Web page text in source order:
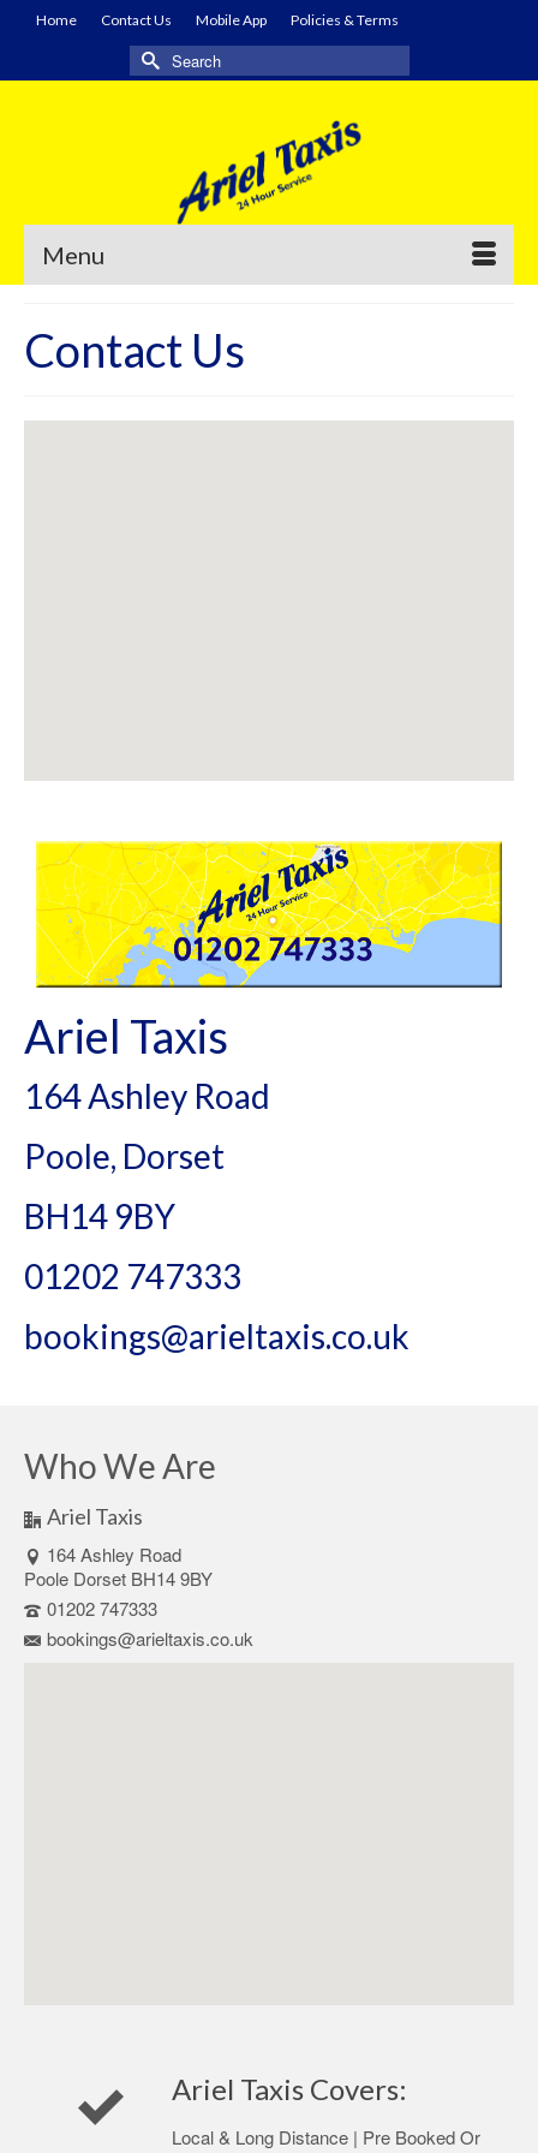
Home Contact Us Mobile App Policies & Terms
Search
for:
Menu
Contact Us
Ariel Taxis
164 Ashley Road
Poole, Dorset
BH14 9BY
01202 747333
bookings@arieltaxis.co.uk
Who We Are
Ariel Taxis
164 Ashley Road
Poole Dorset BH14 9BY
01202 747333
bookings@arieltaxis.co.uk
Ariel Taxis Covers:
Local & Long Distance | Pre Booked Or